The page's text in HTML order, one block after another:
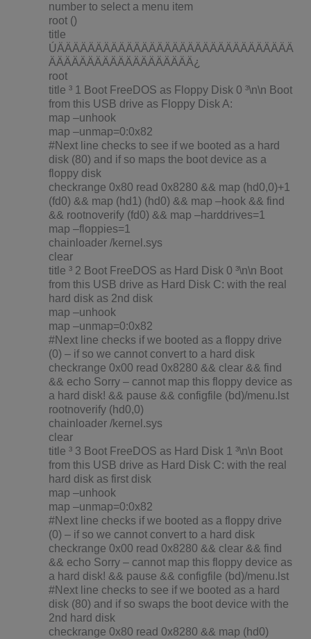
number to select a menu item
root ()
title
ÚÄÄÄÄÄÄÄÄÄÄÄÄÄÄÄÄÄÄÄÄÄÄÄÄÄÄÄÄÄÄÄ
ÄÄÄÄÄÄÄÄÄÄÄÄÄÄÄÄÄÄÄ¿
root
title ³ 1 Boot FreeDOS as Floppy Disk 0 ³\n\n Boot
from this USB drive as Floppy Disk A:
map –unhook
map –unmap=0:0x82
#Next line checks to see if we booted as a hard
disk (80) and if so maps the boot device as a
floppy disk
checkrange 0x80 read 0x8280 && map (hd0,0)+1
(fd0) && map (hd1) (hd0) && map –hook && find
&& rootnoverify (fd0) && map –harddrives=1
map –floppies=1
chainloader /kernel.sys
clear
title ³ 2 Boot FreeDOS as Hard Disk 0 ³\n\n Boot
from this USB drive as Hard Disk C: with the real
hard disk as 2nd disk
map –unhook
map –unmap=0:0x82
#Next line checks if we booted as a floppy drive
(0) – if so we cannot convert to a hard disk
checkrange 0x00 read 0x8280 && clear && find
&& echo Sorry – cannot map this floppy device as
a hard disk! && pause && configfile (bd)/menu.lst
rootnoverify (hd0,0)
chainloader /kernel.sys
clear
title ³ 3 Boot FreeDOS as Hard Disk 1 ³\n\n Boot
from this USB drive as Hard Disk C: with the real
hard disk as first disk
map –unhook
map –unmap=0:0x82
#Next line checks if we booted as a floppy drive
(0) – if so we cannot convert to a hard disk
checkrange 0x00 read 0x8280 && clear && find
&& echo Sorry – cannot map this floppy device as
a hard disk! && pause && configfile (bd)/menu.lst
#Next line checks to see if we booted as a hard
disk (80) and if so swaps the boot device with the
2nd hard disk
checkrange 0x80 read 0x8280 && map (hd0)